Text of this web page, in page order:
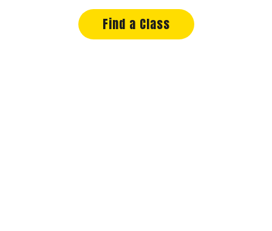
Find a Class